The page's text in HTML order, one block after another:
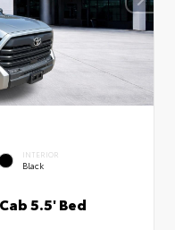
INTERIOR
Black
5.5' Bed